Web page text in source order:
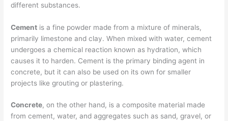
different substances.
Cement is a fine powder made from a mixture of minerals,
primarily limestone and clay. When mixed with water, cement
undergoes a chemical reaction known as hydration, which
causes it to harden. Cement is the primary binding agent in
concrete, but it can also be used on its own for smaller
projects like grouting or plastering.
Concrete, on the other hand, is a composite material made
from cement, water, and aggregates such as sand, gravel, or